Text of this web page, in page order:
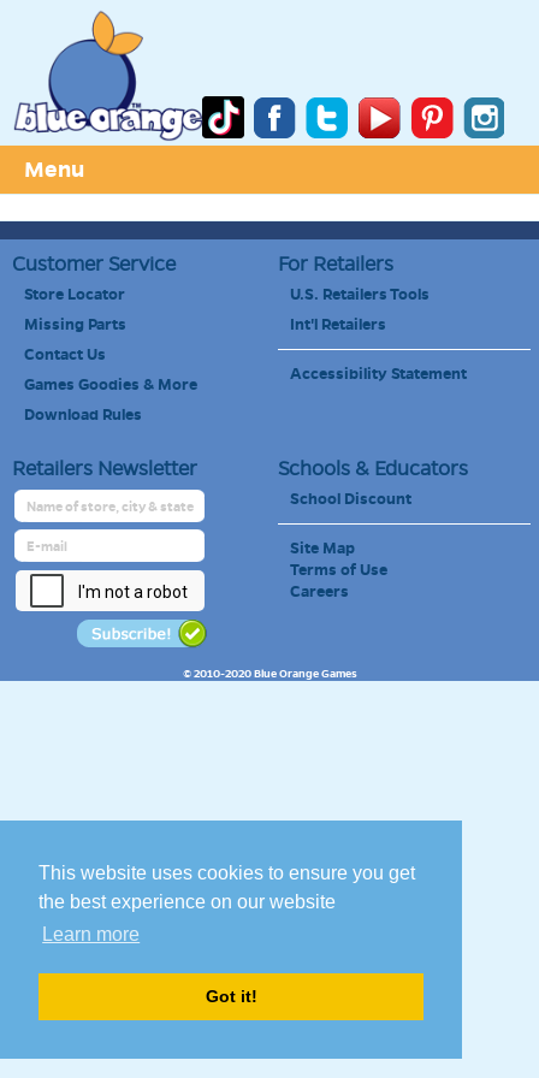
This website uses cookies to ensure you get
the best experience on our website
Learn more
Got it!
Menu
Customer Service
Store Locator
Missing Parts
Contact Us
Games Goodies & More
Download Rules
For Retailers
U.S. Retailers Tools
Int'l Retailers
Accessibility Statement
Retailers Newsletter Schools & Educators
School Discount
Site Map
Terms of Use
Careers
© 2010-2020 Blue Orange Games